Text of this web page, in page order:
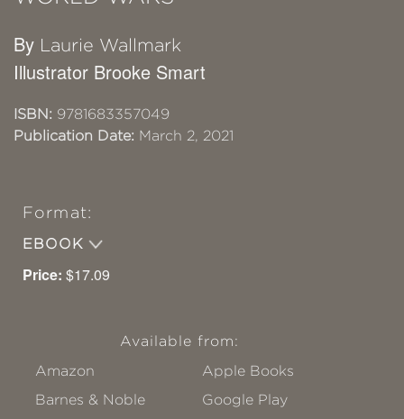
By Laurie Wallmark
Illustrator Brooke Smart
ISBN: 9781683357049
Publication Date: March 2, 2021
Format:
EBOOK
Price: $17.09
Available from:
Amazon
Apple Books
Barnes & Noble
Google Play